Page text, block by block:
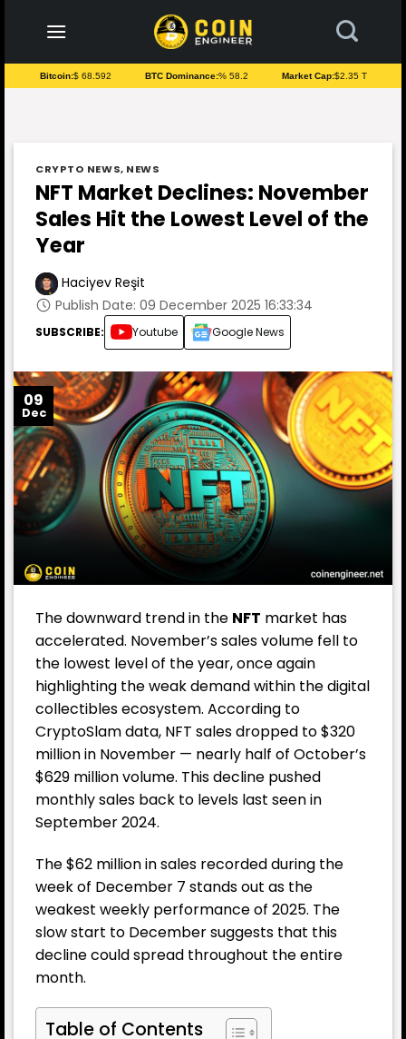
content
Bitcoin:$ 68.592 BTC Dominance:% 58.2 Market Cap:$2.35 T
CRYPTO NEWS, NEWS
NFT Market Declines: November
Sales Hit the Lowest Level of the
Year
Haciyev Reşit
Publish Date: 09 December 2025 16:33:34
SUBSCRIBE: Youtube Google News
09
Dec
The downward trend in the NFT market has
accelerated. November’s sales volume fell to
the lowest level of the year, once again
highlighting the weak demand within the digital
collectibles ecosystem. According to
CryptoSlam data, NFT sales dropped to $320
million in November — nearly half of October’s
$629 million volume. This decline pushed
monthly sales back to levels last seen in
September 2024.
The $62 million in sales recorded during the
week of December 7 stands out as the
weakest weekly performance of 2025. The
slow start to December suggests that this
decline could spread throughout the entire
month.
Table of Contents